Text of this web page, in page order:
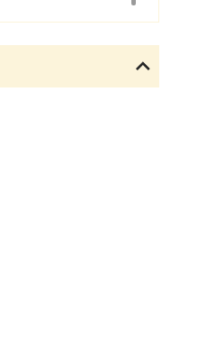
& dog